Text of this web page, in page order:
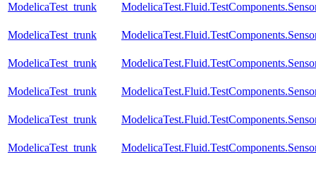
ModelicaTest_trunk
ModelicaTest_trunk
ModelicaTest_trunk
ModelicaTest_trunk
ModelicaTest_trunk
ModelicaTest_trunk